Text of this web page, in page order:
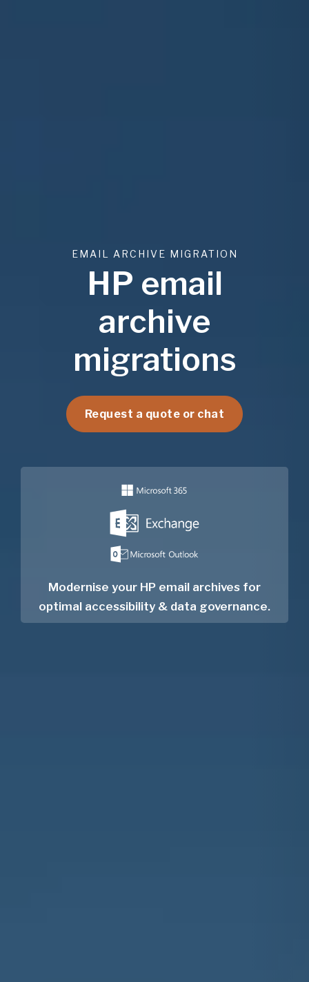
EMAIL ARCHIVE MIGRATION
HP email
archive
migrations
Request a quote or chat
Modernise your HP email archives for
optimal accessibility & data governance.